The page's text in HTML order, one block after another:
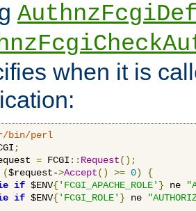
when it is
bin/perl
;
= FCGI :: Request();
($request->Accept() >= 0)
{
if $ENV{'FCGI_APACHE_ROLE' } ne
if $ENV{'FCGI_ROLE' } ne